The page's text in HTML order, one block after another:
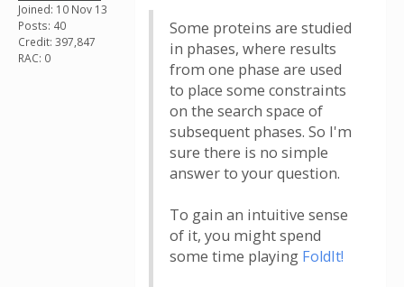
Joined: 10 Nov 13
Posts: 40
Credit: 397,847
RAC: 0
Some proteins are studied
in phases, where results
from one phase are used
to place some constraints
on the search space of
subsequent phases. So I'm
sure there is no simple
answer to your question.
To gain an intuitive sense
of it, you might spend
some time playing FoldIt!